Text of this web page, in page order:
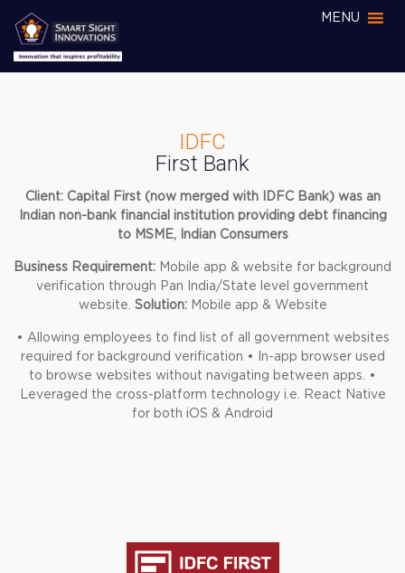
MENU
IDFC
First Bank
Client: Capital First (now merged with IDFC Bank) was an
Indian non-bank financial institution providing debt financing
to MSME, Indian Consumers
Business Requirement: Mobile app & website for background
verification through Pan India/State level government
website. Solution:Mobile app & Website
• Allowing employees to find list of all government websites
required for background verification • In-app browser used
to browse websites without navigating between apps. •
Leveraged the cross-platform technology i.e. React Native
for both iOS & Android